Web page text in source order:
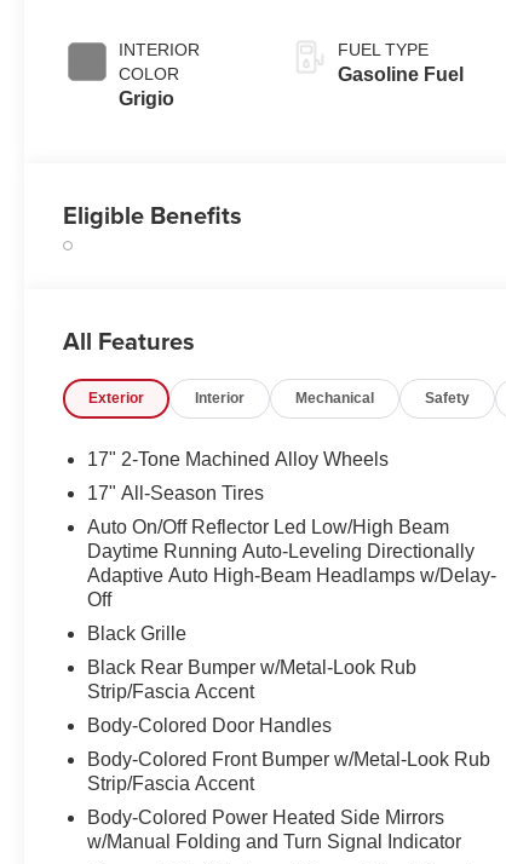
INTERIOR
COLOR
Grigio
FUEL TYPE
Gasoline Fuel
Eligible Benefits
All Features
Exterior Interior Mechanical Safety
17" 2-Tone Machined Alloy Wheels
17" All-Season Tires
Auto On/Off Reflector Led Low/High Beam
Daytime Running Auto-Leveling Directionally
Adaptive Auto High-Beam Headlamps w/Delay-
Off
Black Grille
Black Rear Bumper w/Metal-Look Rub
Strip/Fascia Accent
Body-Colored Door Handles
Body-Colored Front Bumper w/Metal-Look Rub
Strip/Fascia Accent
Body-Colored Power Heated Side Mirrors
w/Manual Folding and Turn Signal Indicator